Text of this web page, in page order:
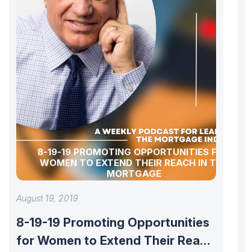
8-19-19 PROMOTING OPPORTUNITIES FOR
WOMEN TO EXTEND THEIR REACH IN THE
MORTGAGE
August 19, 2019
8-19-19 Promoting Opportunities
for Women to Extend Their Reach